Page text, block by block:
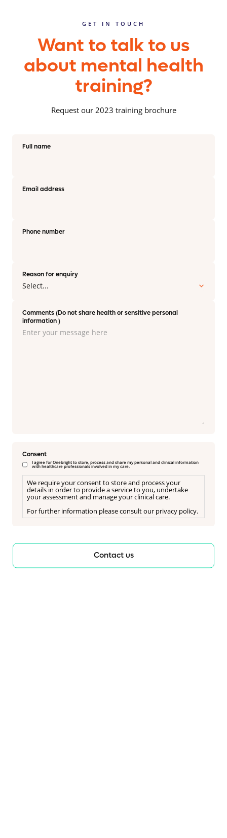
GET IN TOUCH
Want to talk to us
about mental health
training?
Request our 2023 training brochure
Full name
Email address
Phone number
Reason for enquiry
Comments (Do not share health or sensitive personal
information )
Consent
I agree for Onebright to store, process and share my personal and clinical information
with healthcare professionals involved in my care.
We require your consent to store and process your
details in order to provide a service to you, undertake
your assessment and manage your clinical care.
For further information please consult our privacy policy.
Contact us